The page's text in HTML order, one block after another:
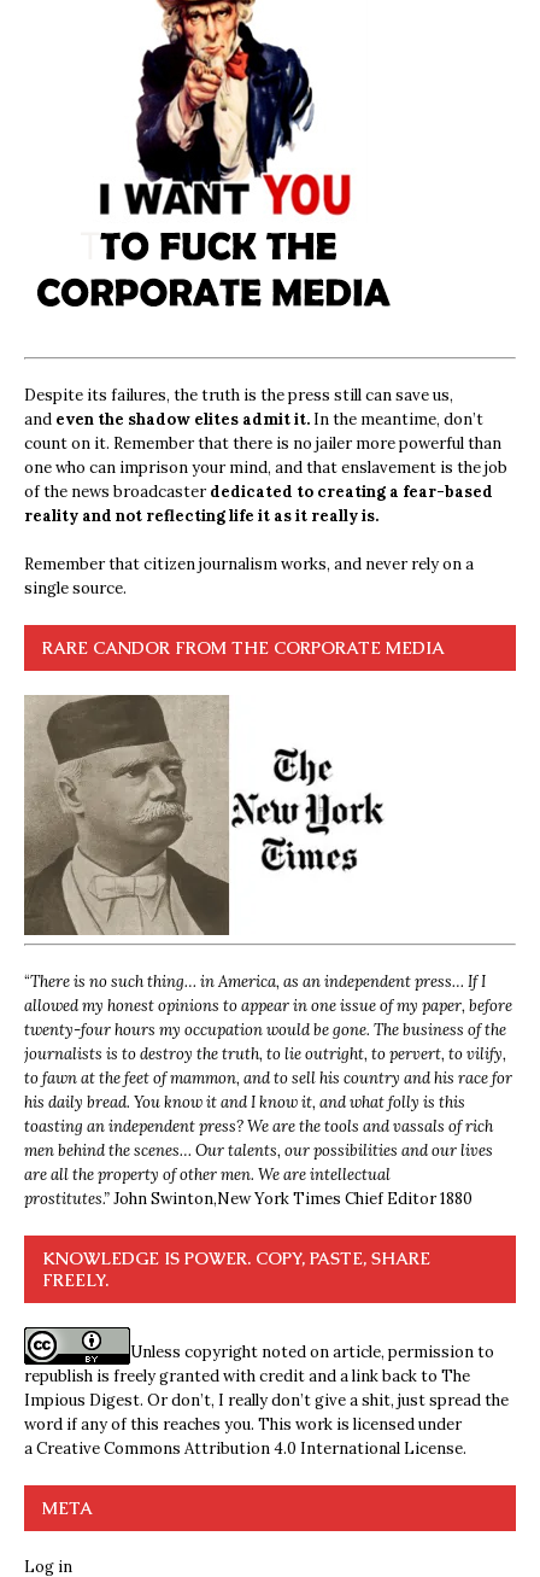
Despite its failures, the truth is the press still can save us,
and even the shadow elites admit it. In the meantime, don’t
count on it. Remember that there is no jailer more powerful than
one who can imprison your mind, and that enslavement is the job
of the news broadcasterdedicated to creating a fear-based
reality and not reflecting life it as it really is.
Remember that citizen journalism works, and never rely on a
single source.
RARE CANDOR FROM THE CORPORATE MEDIA
“There is no such thing… in America, as an independent press… If I
allowed my honest opinions to appear in one issue of my paper, before
twenty-four hours my occupation would be gone. The business of the
journalists is to destroy the truth, to lie outright, to pervert, to vilify,
to fawn at the feet of mammon, and to sell his country and his race for
his daily bread. You know it and I know it, and what folly is this
toasting an independent press? We are the tools and vassals of rich
men behind the scenes… Our talents, our possibilities and our lives
are all the property of other men. We are intellectual
prostitutes.”John Swinton,New York Times Chief Editor 1880
KNOWLEDGE IS POWER. COPY, PASTE, SHARE
FREELY.
Unless copyright noted on article, permission to
republish is freely granted with credit and a link back to The
Impious Digest. Or don’t, I really don’t give a shit, just spread the
word if any of this reaches you. This work is licensed under
aCreative Commons Attribution 4.0 International License.
META
Log in